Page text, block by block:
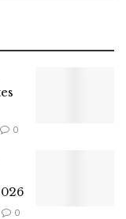
0
0